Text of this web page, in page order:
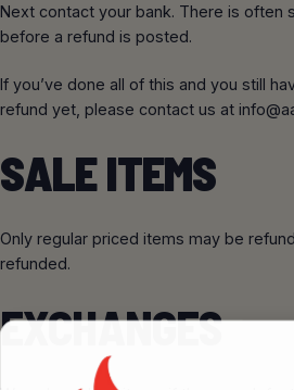
Next contact your bank. There is often
before a refund is posted.
If you’ve done all of this and you still
refund yet, please contact us at
SALE ITEMS
Only regular priced items may be
refunded.
EXCHANGES